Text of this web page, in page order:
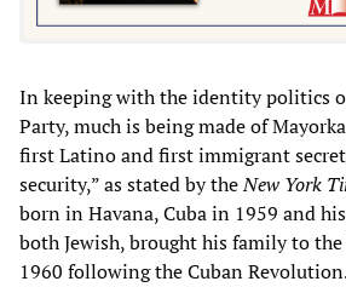
In keeping with the identity politics
Party, much is being made of
first Latino and first immigrant
security,” as stated by theNew York
born in Havana, Cuba in 1959 and
both Jewish, brought his family to the
1960 following the Cuban